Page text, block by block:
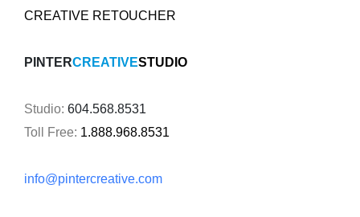
CREATIVE RETOUCHER
PINTERCREATIVESTUDIO
Studio: 604.568.8531
Toll Free: 1.888.968.8531
info@pintercreative.com